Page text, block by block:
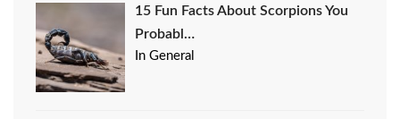
15 Fun Facts About Scorpions You
Probabl…
In General